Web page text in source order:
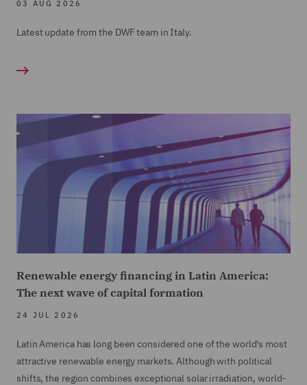
03 AUG 2026
Latest update from the DWF team in Italy.
Renewable energy financing in Latin America:
The next wave of capital formation
24 JUL 2026
Latin America has long been considered one of the world's most
attractive renewable energy markets. Although with political
shifts, the region combines exceptional solar irradiation, world-